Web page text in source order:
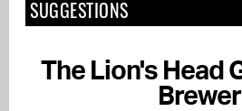
SUGGESTIONS
The Lion's Head